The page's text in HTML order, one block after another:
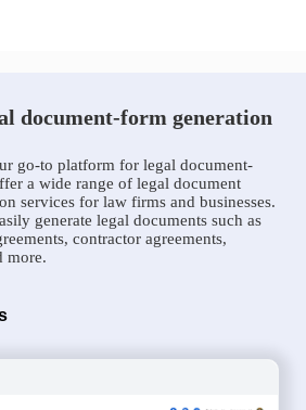
document-form generation
go-to platform for legal document-
a wide range of legal document
services for law firms and businesses.
generate legal documents such as
contractor agreements,
more.